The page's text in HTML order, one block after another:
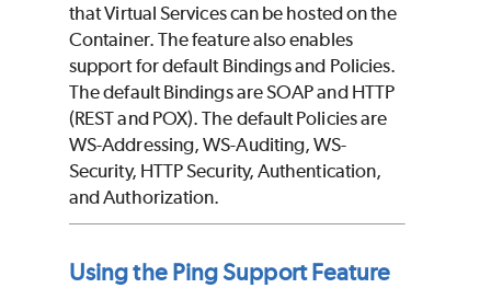
that Virtual Services can be hosted on the
Container. The feature also enables
support for default Bindings and Policies.
The default Bindings are SOAP and HTTP
(REST and POX). The default Policies are
WS-Addressing, WS-Auditing, WS-
Security, HTTP Security, Authentication,
and Authorization.
Using the Ping Support Feature